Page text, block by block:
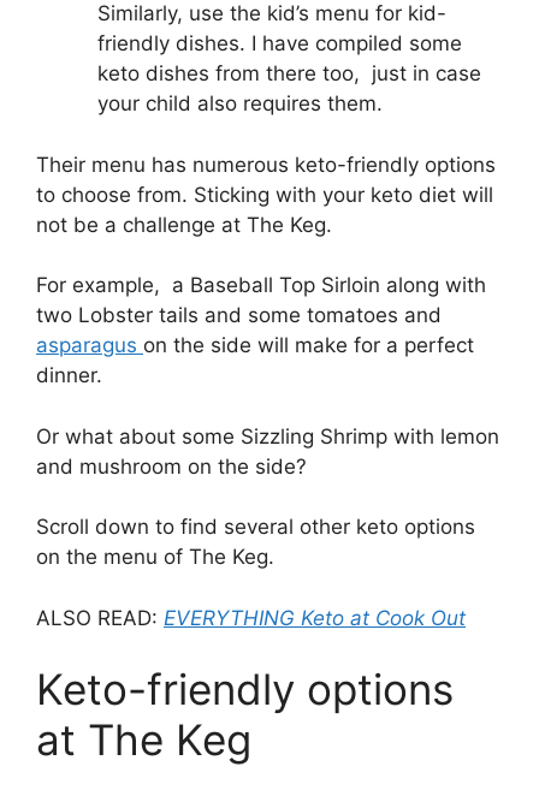
Similarly, use the kid’s menu for kid-
friendly dishes. I have compiled some
keto dishes from there too, just in case
your child also requires them.
Their menu has numerous keto-friendly options
to choose from. Sticking with your keto diet will
not be a challenge at The Keg.
For example, a Baseball Top Sirloin along with
two Lobster tails and some tomatoes and
asparagus on the side will make for a perfect
dinner.
Or what about some Sizzling Shrimp with lemon
and mushroom on the side?
Scroll down to find several other keto options
on the menu of The Keg.
ALSO READ: EVERYTHING Keto at Cook Out
Keto-friendly options
at The Keg